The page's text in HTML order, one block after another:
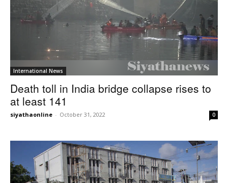
International News
Death toll in India bridge collapse rises to
at least 141
siyathaonline - October 31, 2022 0